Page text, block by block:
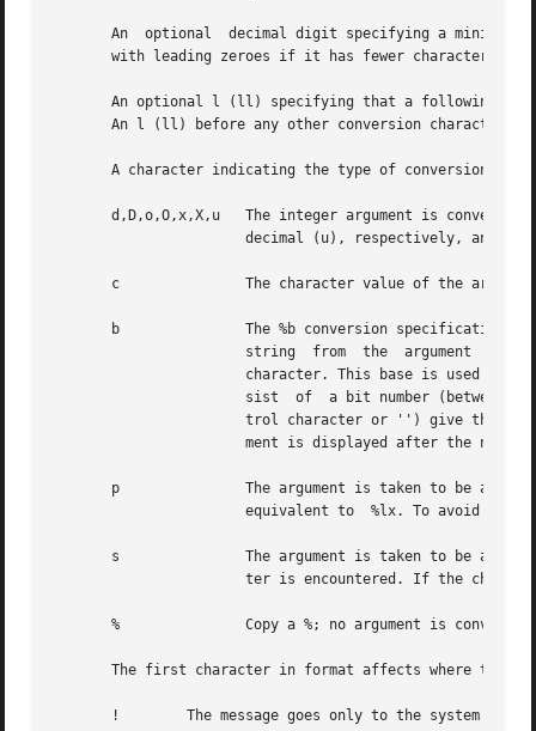
An  optional  decimal digit specifying a minimum
with leading zeroes if it has fewer characters
An optional l (ll) specifying that a following
An l (ll) before any other conversion character is
A character indicating the type of conversion to
d,D,o,O,x,X,u   The integer argument is
       c	       The character value of the argument is displayed.
       b	       The %b conversion specification allows bit values to be displayed meaningfully. Each %b takes an integer value and a format
       p	       The argument is taken to be a pointer; the value of the pointer is displayed in unsigned hexadecimal. The display format is
       s	       The argument is taken to be a string (character pointer), and characters from the string are displayed until a null charac-
       %	       Copy a %; no argument is converted.
The first character in format affects where the
       !	The message goes only to the system log.